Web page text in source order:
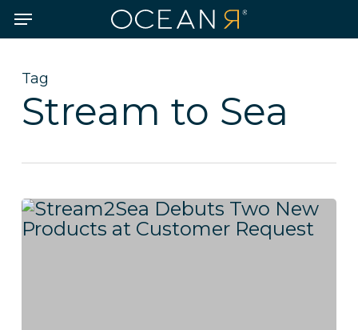
Skip
to
content
Menu
Tag
Stream to Sea